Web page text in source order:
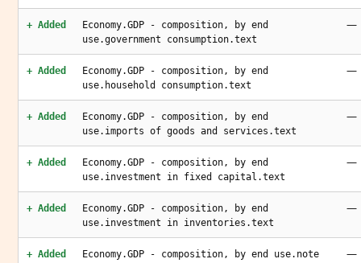
+ Added
Economy.GDP - composition, by end
use.government consumption.text
—
+ Added
Economy.GDP - composition, by end
use.household consumption.text
—
+ Added
Economy.GDP - composition, by end
use.imports of goods and services.text
—
+ Added
Economy.GDP - composition, by end
use.investment in fixed capital.text
—
+ Added
Economy.GDP - composition, by end
use.investment in inventories.text
—
+ Added Economy.GDP - composition, by end use.note —